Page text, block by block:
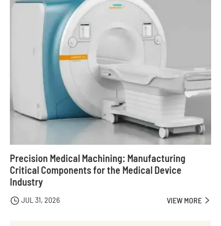
Precision Medical Machining: Manufacturing
Critical Components for the Medical Device
Industry
 JUL 31, 2026 VIEW MORE 